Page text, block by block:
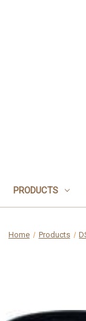
PRODUCTS
Home Products